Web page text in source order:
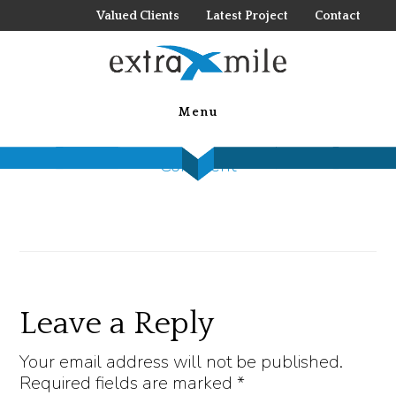
to
Valued Clients Latest Project Contact
Menu
055
July 6, 2022bySteck Insights
Leave a
Comment
Reader
Interactions
Leave a Reply
Your email address will not be published.
Required fields are marked*